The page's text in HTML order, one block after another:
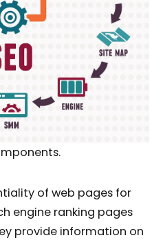
of web pages for
engine ranking pages
provide information on